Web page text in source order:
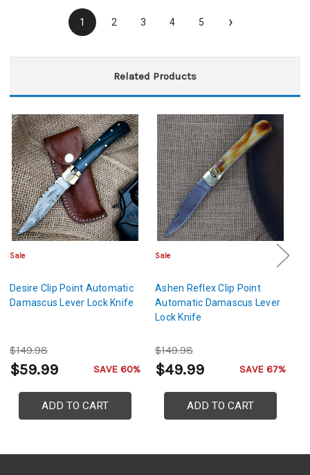
1 2 3 4 5 ›
Related Products
Sale
Desire Clip Point Automatic
Damascus Lever Lock Knife
$149.98
$59.99 SAVE 60%
ADD TO CART
Sale
Ashen Reflex Clip Point
Automatic Damascus Lever
Lock Knife
$149.98
$49.99 SAVE 67%
ADD TO CART